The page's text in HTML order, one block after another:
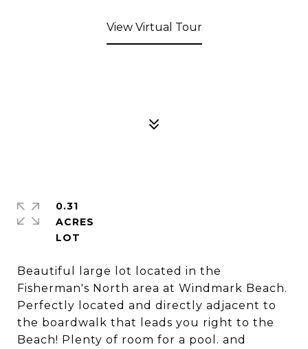
View Virtual Tour
Beautiful large lot located in the
Fisherman's North area at Windmark Beach.
Perfectly located and directly adjacent to
the boardwalk that leads you right to the
Beach! Plenty of room for a pool. and
0.31
ACRES